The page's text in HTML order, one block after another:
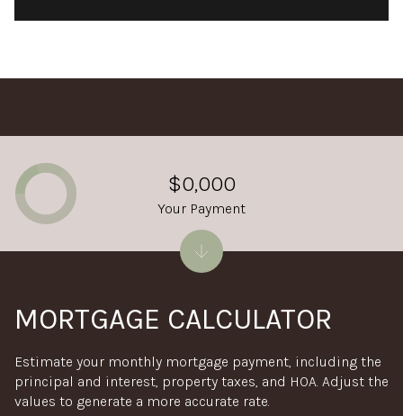
MORTGAGE CALCULATOR
Estimate your monthly mortgage payment, including the
principal and interest, property taxes, and HOA. Adjust the
values to generate a more accurate rate.
$0,000
Your Payment